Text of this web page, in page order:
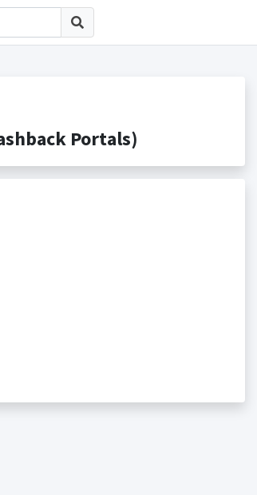
Portals)